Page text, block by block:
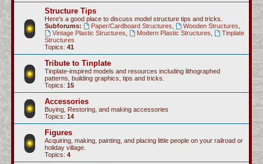
Structure Tips
Here's a good place to discuss model structure tips and tricks.
Subforums:
Paper/Cardboard Structures Wooden Structures
Vintage Plastic Structures
Modern Plastic Structures
Tinplate
Structures
Topics: 41
Tribute to Tinplate
Tinplate-inspired models and resources including lithographed
patterns, building graphics, tips and tricks.
Topics: 15
Accessories
Buying, Restoring, and making accessories
Topics: 14
Figures
Acquiring, making, painting, and placing little people on your railroad or
holiday village.
Topics: 4